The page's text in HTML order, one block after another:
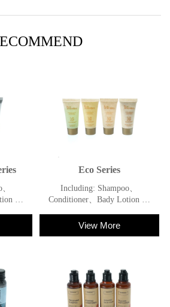
、
Eco Series
Including: Shampoo、
Conditioner、Bady Lotion 、
View More